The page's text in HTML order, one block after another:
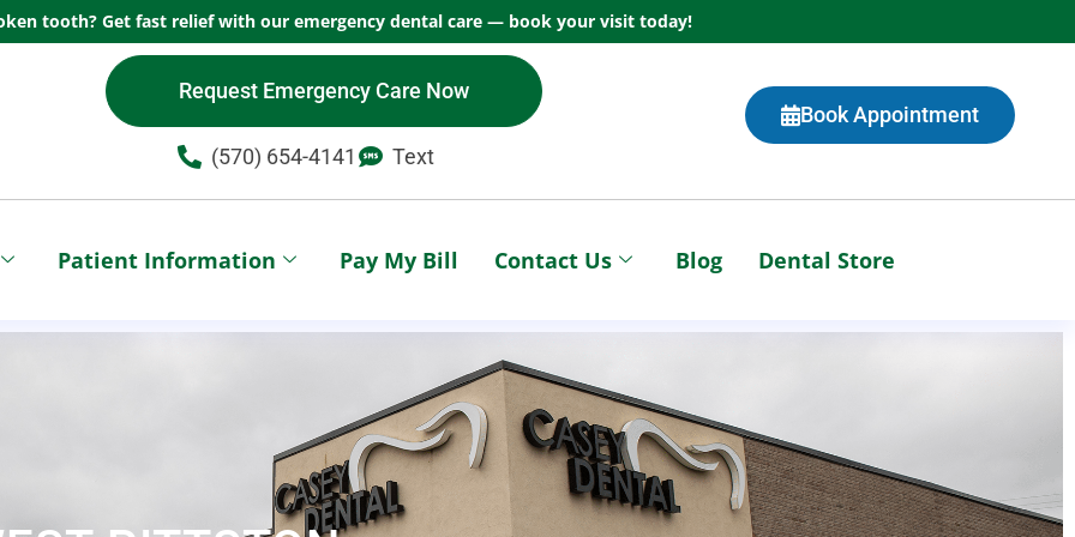
tooth? Get fast relief with our emergency dental care — book your visit today!
Request Emergency Care Now
(570) 654-4141​ Text
Book Appointment
Patient Information Pay My Bill Contact Us Blog Dental Store